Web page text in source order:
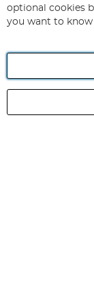
Newsletter:
Angling Direct
registered in
optional cookies
you want to know